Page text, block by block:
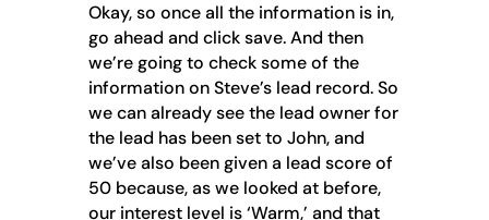
Okay, so once all the information is in,
go ahead and click save. And then
we’re going to check some of the
information on Steve’s lead record. So
we can already see the lead owner for
the lead has been set to John, and
we’ve also been given a lead score of
50 because, as we looked at before,
our interest level is ‘Warm,’ and that